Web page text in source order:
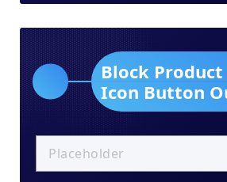
Block Product
Icon Button